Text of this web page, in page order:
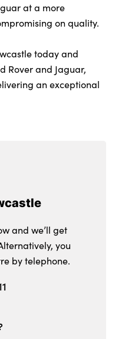
at a more
on quality.
today and
Rover and Jaguar,
an exceptional
and we’ll get
you
by telephone.